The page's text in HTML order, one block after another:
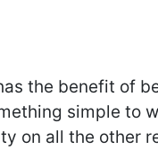
the benefit of
simple to
on all the other